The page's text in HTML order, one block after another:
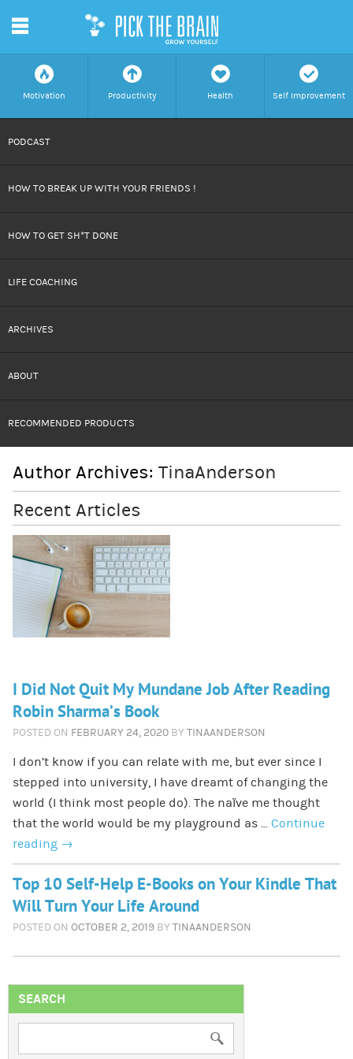
f
Motivation
a
Productivity
h
Health
c
Self Improvement
CONTENT
m
PODCAST
HOW TO BREAK UP WITH YOUR FRIENDS !
HOW TO GET SH*T DONE
LIFE COACHING
ARCHIVES
ABOUT
RECOMMENDED PRODUCTS
Author Archives: TinaAnderson
Recent Articles
I Did Not Quit My Mundane Job After Reading
Robin Sharma’s Book
POSTED ON FEBRUARY 24, 2020 BY TINAANDERSON
I don’t know if you can relate with me, but ever since I
stepped into university, I have dreamt of changing the
world (I think most people do). The naïve me thought
that the world would be my playground as … Continue
reading →
Top 10 Self-Help E-Books on Your Kindle That
Will Turn Your Life Around
POSTED ON OCTOBER 2, 2019 BY TINAANDERSON
SEARCH